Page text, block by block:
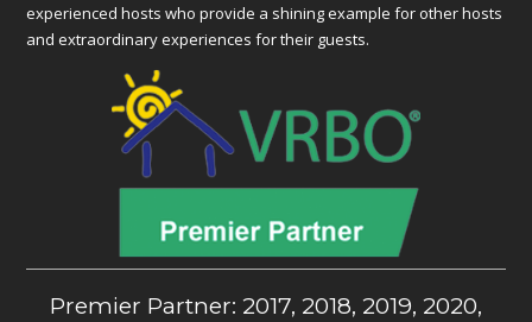
experienced hosts who provide a shining example for other hosts
and extraordinary experiences for their guests.
Premier Partner: 2017, 2018, 2019, 2020,